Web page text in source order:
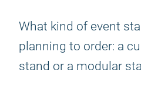
What kind of event
planning to order: a
stand or a modular